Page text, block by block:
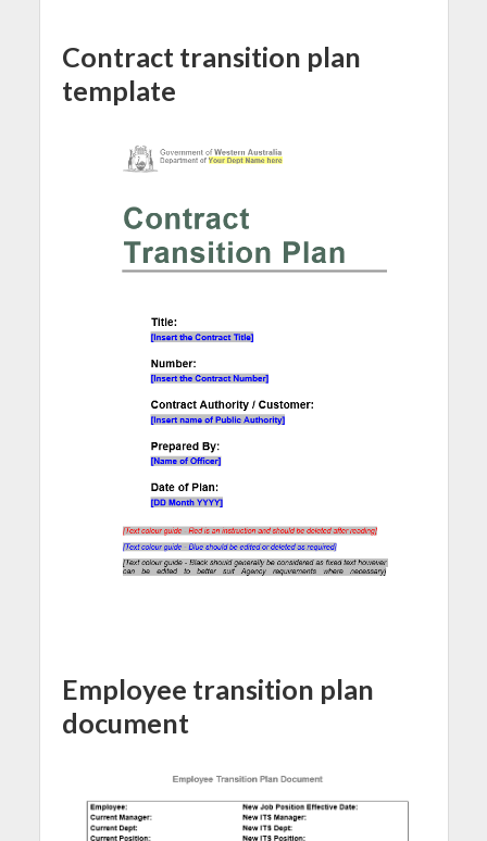
Contract transition plan
template
Employee transition plan
document